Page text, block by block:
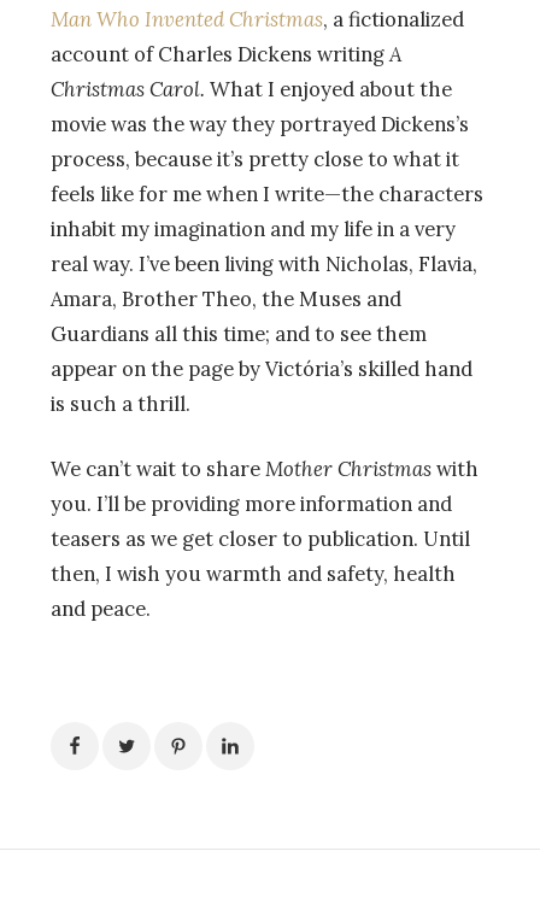
Man Who Invented Christmas, a fictionalized
account of Charles Dickens writingA
Christmas Carol. What I enjoyed about the
movie was the way they portrayed Dickens’s
process, because it’s pretty close to what it
feels like for me when I write—the characters
inhabit my imagination and my life in a very
real way. I’ve been living with Nicholas, Flavia,
Amara, Brother Theo, the Muses and
Guardians all this time; and to see them
appear on the page byVictória’s skilled hand
is such a thrill.
We can’t wait to shareMother Christmaswith
you. I’ll be providing more information and
teasers as we get closer to publication. Until
then, I wish you warmth and safety, health
and peace.